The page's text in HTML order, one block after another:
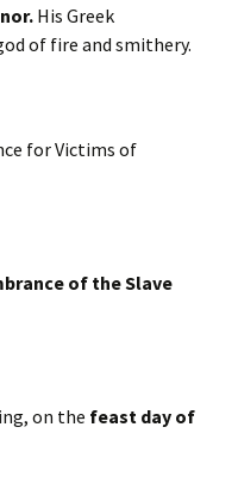
His Greek
of fire and smithery.
for Victims of
of the Slave
on the feast day of